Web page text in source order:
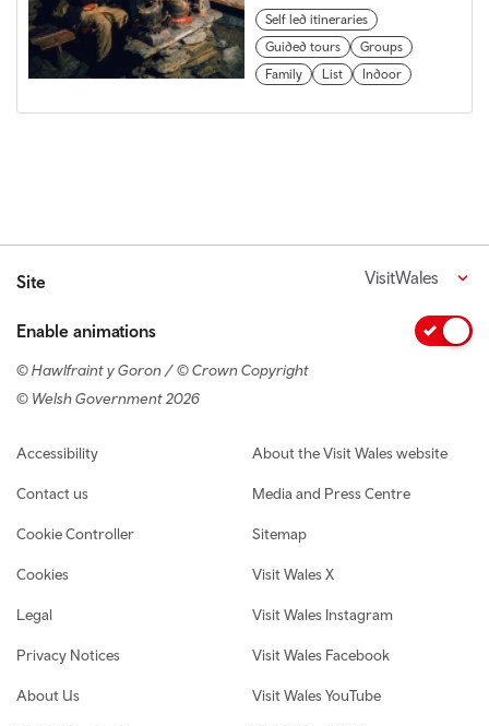
Self led itineraries
Guided tours
Groups
Family
List Indoor
Site VisitWales
Enable animations
© Hawlfraint y Goron / © Crown Copyright
© Welsh Government 2026
Footer navigation
Accessibility
Contact us
Cookie Controller
Cookies
Legal
Privacy Notices
About Us
About the Visit Wales website
Media and Press Centre
Sitemap
Visit Wales X
Visit Wales Instagram
Visit Wales Facebook
Visit Wales YouTube